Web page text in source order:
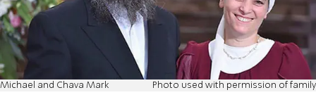
Michael and Chava Mark Photo used with permission of family